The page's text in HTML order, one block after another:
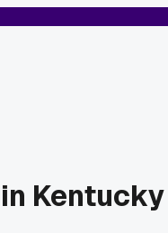
Kentucky